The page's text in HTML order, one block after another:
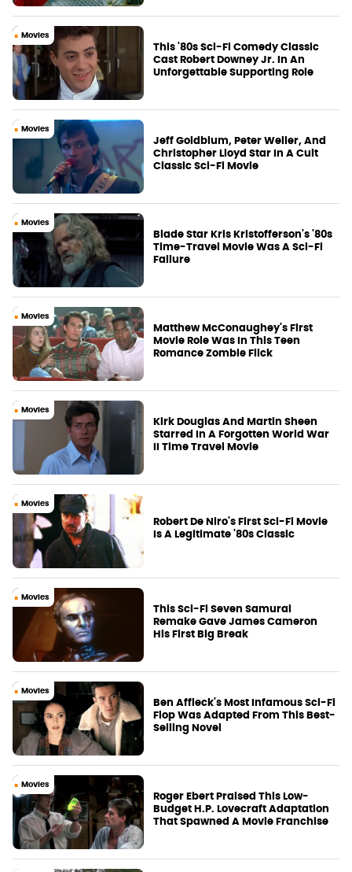
Movies
This '80s Sci-Fi Comedy Classic
Cast Robert Downey Jr. In An
Unforgettable Supporting Role
Movies
Jeff Goldblum, Peter Weller, And
Christopher Lloyd Star In A Cult
Classic Sci-Fi Movie
Movies
Blade Star Kris Kristofferson's '80s
Time-Travel Movie Was A Sci-Fi
Failure
Movies
Matthew McConaughey's First
Movie Role Was In This Teen
Romance Zombie Flick
Movies
Kirk Douglas And Martin Sheen
Starred In A Forgotten World War
II Time Travel Movie
Movies
Robert De Niro's First Sci-Fi Movie
Is A Legitimate '80s Classic
Movies
This Sci-Fi Seven Samurai
Remake Gave James Cameron
His First Big Break
Movies
Ben Affleck's Most Infamous Sci-Fi
Flop Was Adapted From This Best-
Selling Novel
Movies
Roger Ebert Praised This Low-
Budget H.P. Lovecraft Adaptation
That Spawned A Movie Franchise